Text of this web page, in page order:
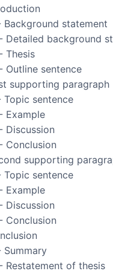
Background statement
Detailed background
Thesis
Outline sentence
supporting paragraph
Topic sentence
Example
Discussion
Conclusion
supporting
Topic sentence
Example
Discussion
Conclusion
Summary
Restatement of thesis